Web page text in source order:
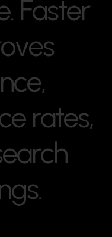
. Faster
oves
nce,
e rates,
earch
gs.